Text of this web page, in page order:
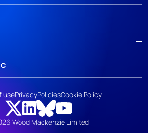
Wood Mackenzie Limited
usePrivacyPoliciesCookie Policy